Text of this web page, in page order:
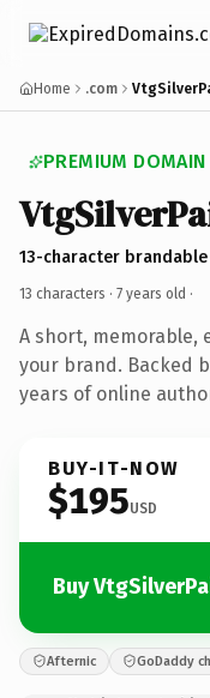
Home .com
PREMIUM DOMAIN
13-character brandable
13 characters · 7 years old ·
A short, memorable,
your brand. Backed
years of online
BUY-IT-NOW
$195USD
Buy
Afternic GoDaddy